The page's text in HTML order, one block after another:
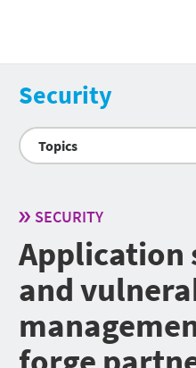
Security
Topics
SECURITY
Application
and